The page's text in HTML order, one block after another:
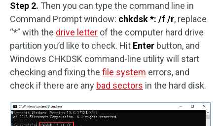
Step 2. Then you can type the command line in
Command Prompt window: chkdsk *: /f /r, replace
“*” with the drive letter of the computer hard drive
partition you’d like to check. Hit Enter button, and
Windows CHKDSK command-line utility will start
checking and fixing the file system errors, and
check if there are any bad sectors in the hard disk.